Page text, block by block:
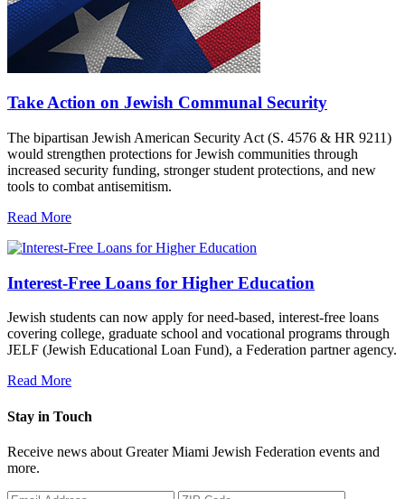
Take Action on Jewish Communal Security
The bipartisan Jewish American Security Act (S. 4576 & HR 9211)
would strengthen protections for Jewish communities through
increased security funding, stronger student protections, and new
tools to combat antisemitism.
Read More
Interest-Free Loans for Higher Education
Jewish students can now apply for need-based, interest-free loans
covering college, graduate school and vocational programs through
JELF (Jewish Educational Loan Fund), a Federation partner agency.
Read More
Stay in Touch
Receive news about Greater Miami Jewish Federation events and
more.